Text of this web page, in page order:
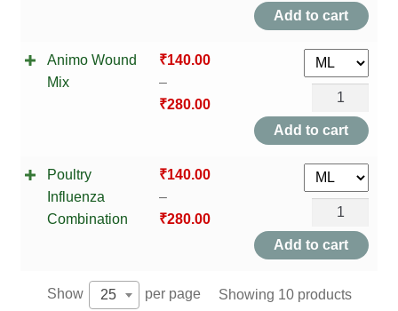
TONICS, HAIR OILS & EXTERNAL APPLICATIONS
VETERINARY MEDICINES
STORE
UNDERSTANDING HOMOEOPATHY
Boost
Mix
quantity
Add to cart
Animo Wound
Mix
₹140.00
–
₹280.00
Animo
Wound
Mix
quantity
Add to cart
Poultry
Influenza
Combination
₹140.00
–
₹280.00
Poultry
Influenza
Combination
quantity
Add to cart
Show 25 per page Showing 10 products